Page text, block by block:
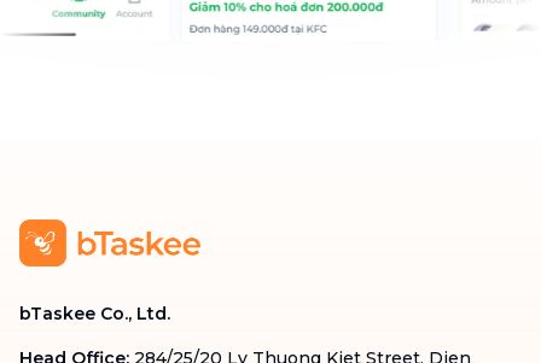
bTaskee Co., Ltd.
Head Office: 284/25/20 Ly Thuong Kiet Street, Dien